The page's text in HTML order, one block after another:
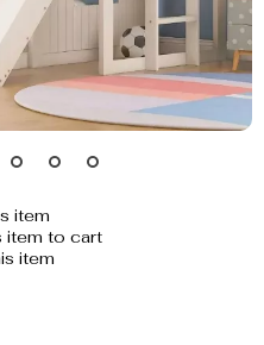
item
item to cart
item